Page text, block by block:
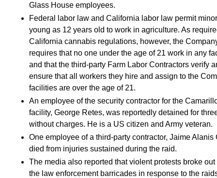
Glass House employees.
Federal labor law and California labor law permit
young as 12 years old to work in agriculture. As
California cannabis regulations, however, the
requires that no one under the age of 21 work in any
and that the third-party Farm Labor Contractors verify
ensure that all workers they hire and assign to the
facilities are over the age of 21.
An employee of the security contractor for the
facility, George Retes, was reportedly detained for
without charges. He is a US citizen and Army veteran.
One employee of a third-party contractor, Jaime Alanis
died from injuries sustained during the raid.
The media also reported that violent protests broke
the law enforcement barricades in response to the